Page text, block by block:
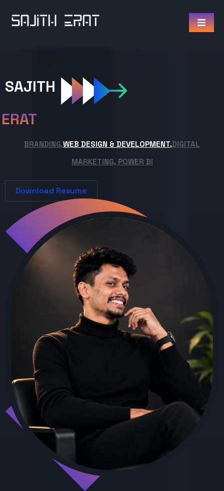
SAJITH
ERAT
BRANDING,WEB DESIGN & DEVELOPMENT,DIGITAL
MARKETING, POWER BI
Download Resume